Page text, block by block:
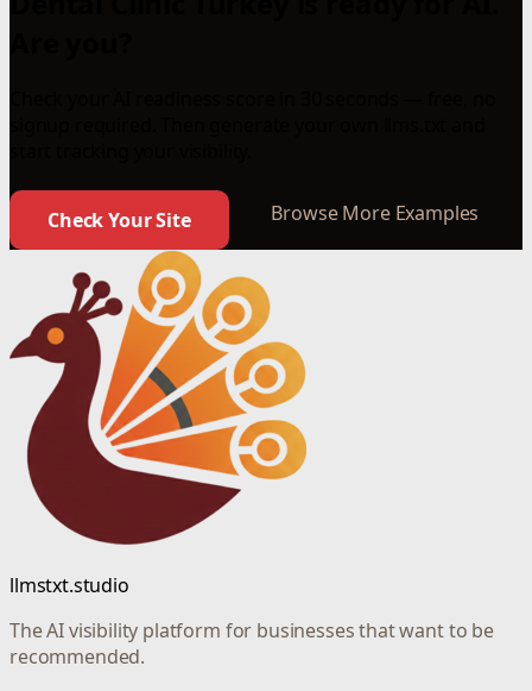
Check Your Site Browse More Examples
llmstxt.studio
The AI visibility platform for businesses that want to be
recommended.